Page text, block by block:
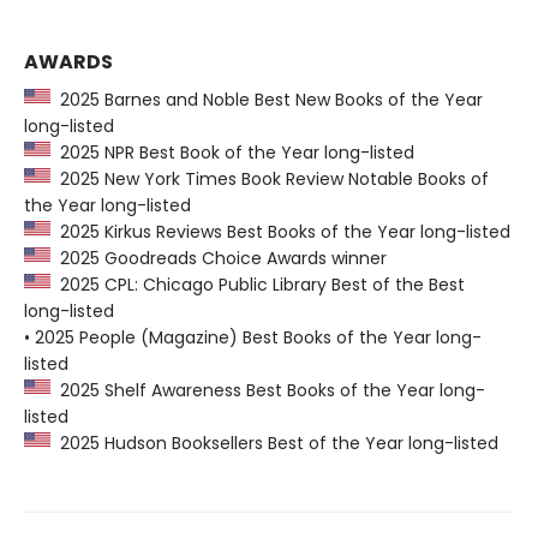
AWARDS
2025 Barnes and Noble Best New Books of the Year
long-listed
2025 NPR Best Book of the Year long-listed
2025 New York Times Book Review Notable Books of
the Year long-listed
2025 Kirkus Reviews Best Books of the Year long-listed
2025 Goodreads Choice Awards winner
2025 CPL: Chicago Public Library Best of the Best
long-listed
• 2025 People (Magazine) Best Books of the Year long-
listed
2025 Shelf Awareness Best Books of the Year long-
listed
2025 Hudson Booksellers Best of the Year long-listed